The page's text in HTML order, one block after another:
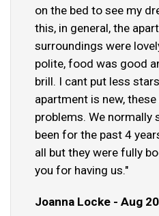
on the bed to see my
this, in general, the
surroundings were
polite, food was good
brill. I cant put less
apartment is new,
problems. We normally
been for the past 4
all but they were fully
you for having us."
Joanna Locke - Aug